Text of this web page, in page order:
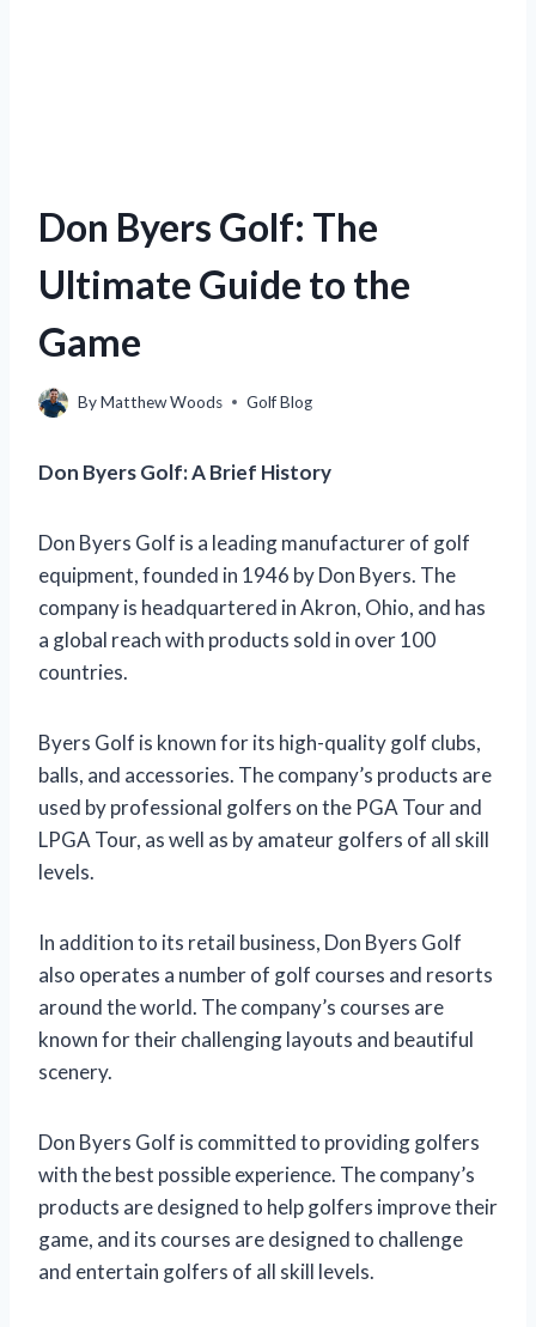
Don Byers Golf: The
Ultimate Guide to the
Game
ByMatthew Woods Golf Blog
Don Byers Golf: A Brief History
Don Byers Golf is a leading manufacturer of golf
equipment, founded in 1946 by Don Byers. The
company is headquartered in Akron, Ohio, and has
a global reach with products sold in over 100
countries.
Byers Golf is known for its high-quality golf clubs,
balls, and accessories. The company’s products are
used by professional golfers on the PGA Tour and
LPGA Tour, as well as by amateur golfers of all skill
levels.
In addition to its retail business, Don Byers Golf
also operates a number of golf courses and resorts
around the world. The company’s courses are
known for their challenging layouts and beautiful
scenery.
Don Byers Golf is committed to providing golfers
with the best possible experience. The company’s
products are designed to help golfers improve their
game, and its courses are designed to challenge
and entertain golfers of all skill levels.